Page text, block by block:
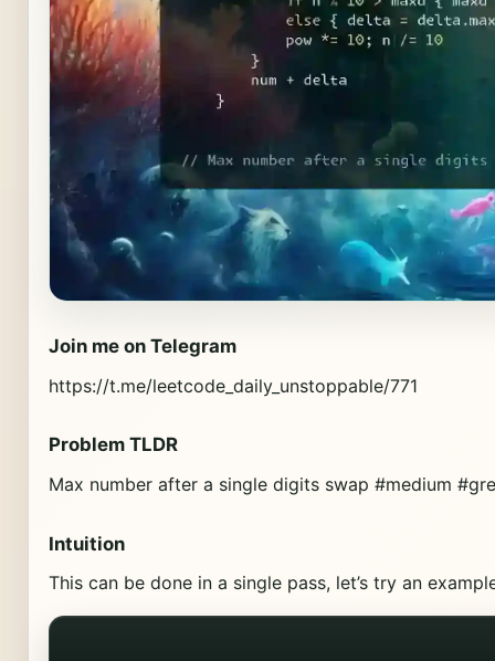
Join me on Telegram
https://t.me/leetcode_daily_unstoppable/771
Problem TLDR
Max number after a single digits swap #medium
Intuition
This can be done in a single pass, let’s try an